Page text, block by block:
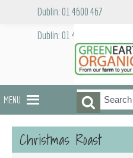
Dublin: 01 4600 467
Dublin: 01 4600 467
MENU
Search
for:
Search
Christmas Roast